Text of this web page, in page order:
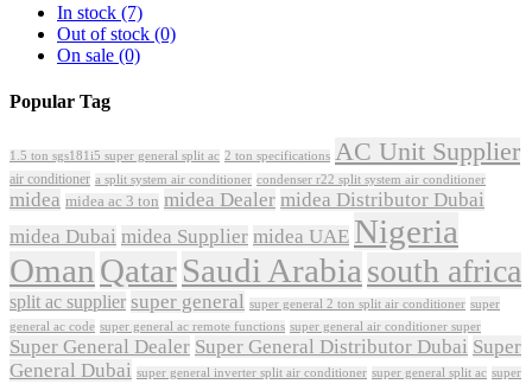
In stock (7)
Out of stock (0)
On sale (0)
Popular Tag
1.5 ton sgs181i5 super general split ac 2 ton specifications AC Unit Supplier
air conditioner a split system air conditioner condenser r22 split system air conditioner
midea midea ac 3 ton midea Dealer midea Distributor Dubai
midea Dubai midea Supplier midea UAE Nigeria
Oman QatarSaudi Arabia south africa
split ac supplier super general super general 2 ton split air conditioner super
general ac code super general ac remote functions super general air conditioner super
Super General Dealer Super General Distributor Dubai Super
General Dubai super general inverter split air conditioner super general split ac super